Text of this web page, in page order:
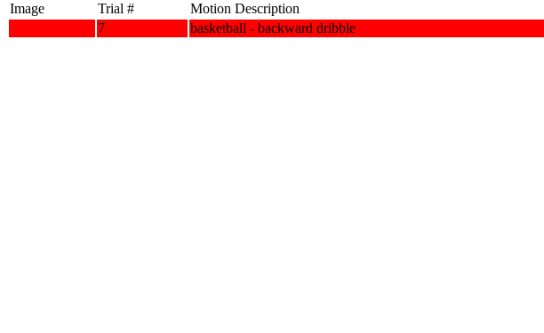
Image
Trial #
Motion Description
7
basketball - backward dribble